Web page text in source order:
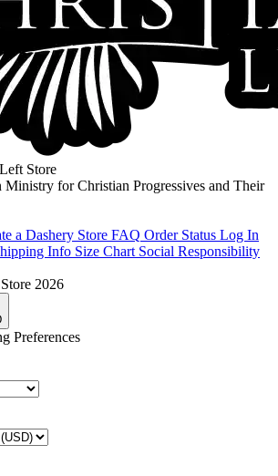
Store
Ministry for Christian Progressives and Their
a Dashery Store FAQ Order Status Log In
Info Size Chart Social Responsibility
2026
Preferences